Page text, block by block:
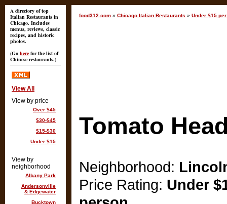
food312.com » Chicago Italian Restaurants » Under $15
Tomato
Neighborhood:
Price Rating: Under
A directory of top
Italian Restaurants in
Chicago. Includes
menus, reviews, classic
recipes, and historic
photos.
(Go here for the list of
Chinese restaurants.)
View All
View by price
Over $45
$30-$45
$15-$30
Under $15
View by
neighborhood
Albany Park
Andersonville
& Edgewater
Bucktown